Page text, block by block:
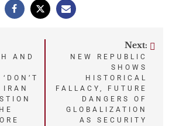
AND
Next:
NEW REPUBLIC
SHOWS
HISTORICAL
FALLACY, FUTURE
DANGERS OF
GLOBALIZATION
AS SECURITY